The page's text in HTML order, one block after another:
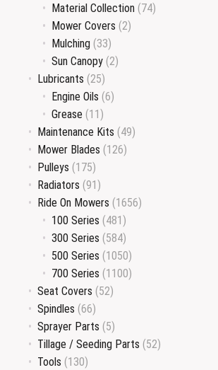
Material Collection (74)
Mower Covers (2)
Mulching (33)
Sun Canopy (2)
Lubricants (25)
Engine Oils (6)
Grease (11)
Maintenance Kits (49)
Mower Blades (126)
Pulleys (175)
Radiators (91)
Ride On Mowers (1656)
100 Series (481)
300 Series (584)
500 Series (1050)
700 Series (1100)
Seat Covers (52)
Spindles (66)
Sprayer Parts (5)
Tillage / Seeding Parts (52)
Tools (130)